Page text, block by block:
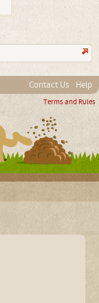
Contact Us Help
Terms and Rules